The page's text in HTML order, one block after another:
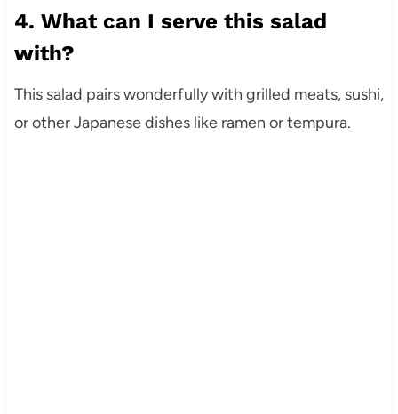
4. What can I serve this salad
with?
This salad pairs wonderfully with grilled meats, sushi,
or other Japanese dishes like ramen or tempura.